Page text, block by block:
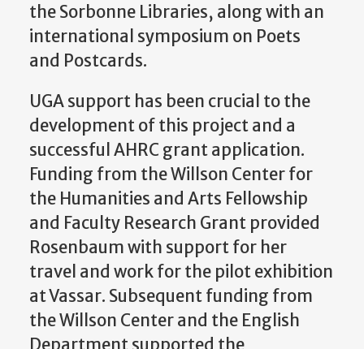
the Sorbonne Libraries, along with an
international symposium on Poets
and Postcards.
UGA support has been crucial to the
development of this project and a
successful AHRC grant application.
Funding from the Willson Center for
the Humanities and Arts Fellowship
and Faculty Research Grant provided
Rosenbaum with support for her
travel and work for the pilot exhibition
at Vassar. Subsequent funding from
the Willson Center and the English